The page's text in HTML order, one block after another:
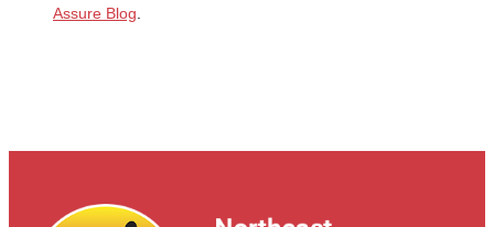
Assure Blog